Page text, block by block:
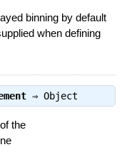
binning by default
when defining
⇒ Object
the